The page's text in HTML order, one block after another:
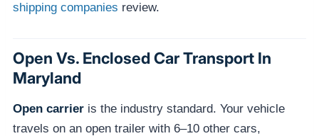
shipping companies review.
Open Vs. Enclosed Car Transport In
Maryland
Open carrier is the industry standard. Your vehicle
travels on an open trailer with 6–10 other cars,